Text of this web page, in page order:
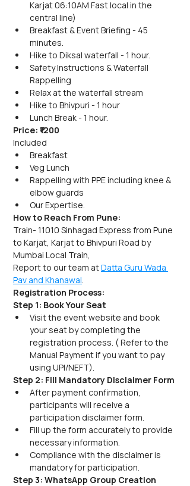
Karjat 06:10AM Fast local in the
central line)
Breakfast & Event Briefing - 45
minutes.
Hike to Diksal waterfall - 1 hour.
Safety Instructions & Waterfall
Rappelling
Relax at the waterfall stream
Hike to Bhivpuri - 1 hour
Lunch Break - 1 hour.
Price: ₹1200
Included
Breakfast
Veg Lunch
Rappelling with PPE including knee &
elbow guards
Our Expertise.
How to Reach From Pune:
Train- 11010 Sinhagad Express from Pune
to Karjat, Karjat to Bhivpuri Road by
Mumbai Local Train,
Report to our team at Datta Guru Wada
Pav and Khanawal.
Registration Process:
Step 1: Book Your Seat
Visit the event website and book
your seat by completing the
registration process. ( Refer to the
Manual Payment if you want to pay
using UPI/NEFT).
Step 2: Fill Mandatory Disclaimer Form
After payment confirmation,
participants will receive a
participation disclaimer form.
Fill up the form accurately to provide
necessary information.
Compliance with the disclaimer is
mandatory for participation.
Step 3: WhatsApp Group Creation